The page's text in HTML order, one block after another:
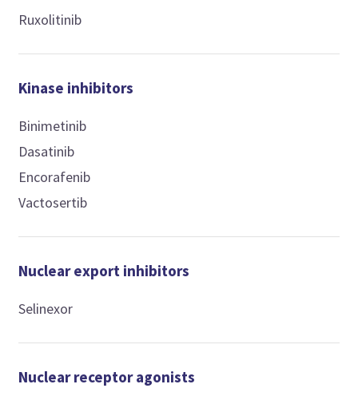
Ruxolitinib
Kinase inhibitors
Binimetinib
Dasatinib
Encorafenib
Vactosertib
Nuclear export inhibitors
Selinexor
Nuclear receptor agonists